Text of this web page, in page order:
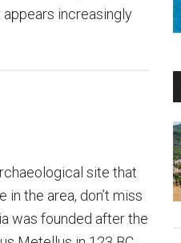
increasingly
site that
the area, don’t miss
was founded after the